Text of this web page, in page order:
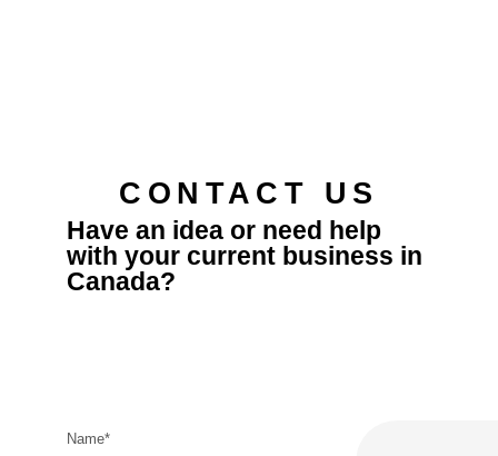
CONTACT US
Have an idea or need help
with your current business in
Canada?
Name*